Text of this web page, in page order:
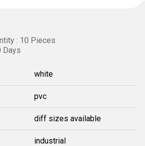
: 10 Pieces
Days
white
pvc
diff sizes available
industrial